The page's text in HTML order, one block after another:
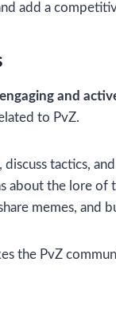
add a
engaging and
to PvZ.
discuss tactics,
about the lore of
memes, and
the PvZ